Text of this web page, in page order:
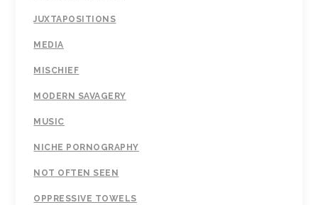
JUXTAPOSITIONS
MEDIA
MISCHIEF
MODERN SAVAGERY
MUSIC
NICHE PORNOGRAPHY
NOT OFTEN SEEN
OPPRESSIVE TOWELS